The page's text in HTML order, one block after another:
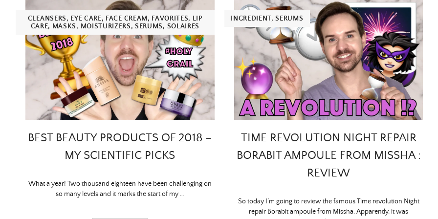
CLEANSERS, EYE CARE, FACE CREAM , FAVORITES, LIP
CARE, MASKS, MOISTURIZERS,SERUMS, SOLAIRES
BEST BEAUTY PRODUCTS OF 2018 –
MY SCIENTIFIC PICKS
What a year! Two thousand eighteen have been challenging on
so many levels and it marks the start of my …
INGREDIENT,SERUMS
TIME REVOLUTION NIGHT REPAIR
BORABIT AMPOULE FROM MISSHA :
REVIEW
So today I’m going to review the famous Time revolution Night
repair Borabit ampoule from Missha. Apparently, it was